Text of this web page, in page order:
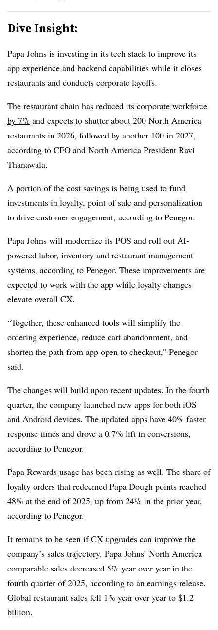
Dive Insight:
Papa Johns is investing in its tech stack to improve its
app experience and backend capabilities while it closes
restaurants and conducts corporate layoffs.
The restaurant chain has reduced its corporate workforce
by 7% and expects to shutter about 200 North America
restaurants in 2026, followed by another 100 in 2027,
according to CFO and North America President Ravi
Thanawala.
A portion of the cost savings is being used to fund
investments in loyalty, point of sale and personalization
to drive customer engagement, according to Penegor.
Papa Johns will modernize its POS and roll out AI-
powered labor, inventory and restaurant management
systems, according to Penegor. These improvements are
expected to work with the app while loyalty changes
elevate overall CX.
“Together, these enhanced tools will simplify the
ordering experience, reduce cart abandonment, and
shorten the path from app open to checkout,” Penegor
said.
The changes will build upon recent updates. In the fourth
quarter, the company launched new apps for both iOS
and Android devices. The updated apps have 40% faster
response times and drove a 0.7% lift in conversions,
according to Penegor.
Papa Rewards usage has been rising as well. The share of
loyalty orders that redeemed Papa Dough points reached
48% at the end of 2025, up from 24% in the prior year,
according to Penegor.
It remains to be seen if CX upgrades can improve the
company’s sales trajectory. Papa Johns’ North America
comparable sales decreased 5% year over year in the
fourth quarter of 2025, according to an earnings release.
Global restaurant sales fell 1% year over year to $1.2
billion.